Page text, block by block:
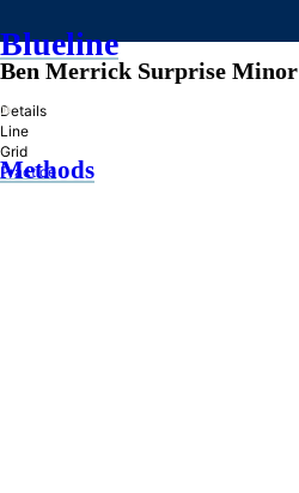
Blueline
»
Methods
Ben Merrick Surprise Minor
Details
Line
Grid
Practice